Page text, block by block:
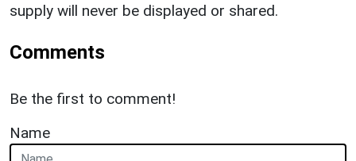
supply will never be displayed or shared.
Comments
Be the first to comment!
Name